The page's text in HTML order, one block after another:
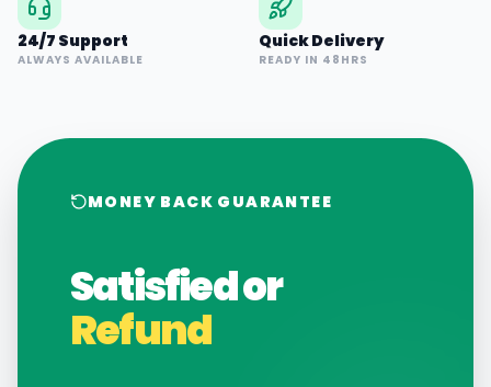
24/7 Support
ALWAYS AVAILABLE
Quick Delivery
READY IN 48HRS
MONEY BACK GUARANTEE
Satisfied or
Refund